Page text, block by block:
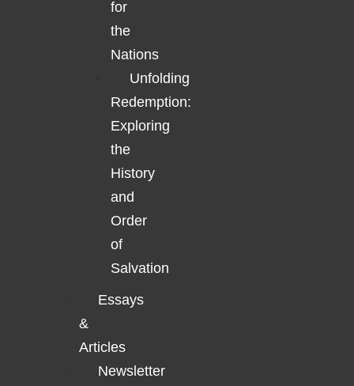
for
the
Nations
Unfolding
Redemption:
Exploring
the
History
and
Order
of
Salvation
Essays
&
Articles
Newsletter